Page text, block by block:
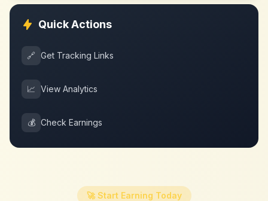
Quick Actions
🔗 Get Tracking Links
📈 View Analytics
💰 Check Earnings
🚀 Start Earning Today